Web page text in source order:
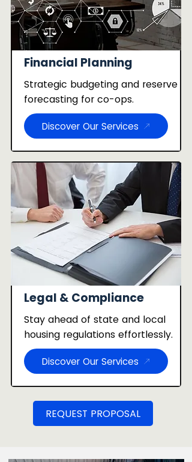
Financial Planning
Strategic budgeting and reserve
forecasting for co-ops.
Discover Our Services
Legal & Compliance
Stay ahead of state and local
housing regulations effortlessly.
Discover Our Services
REQUEST PROPOSAL